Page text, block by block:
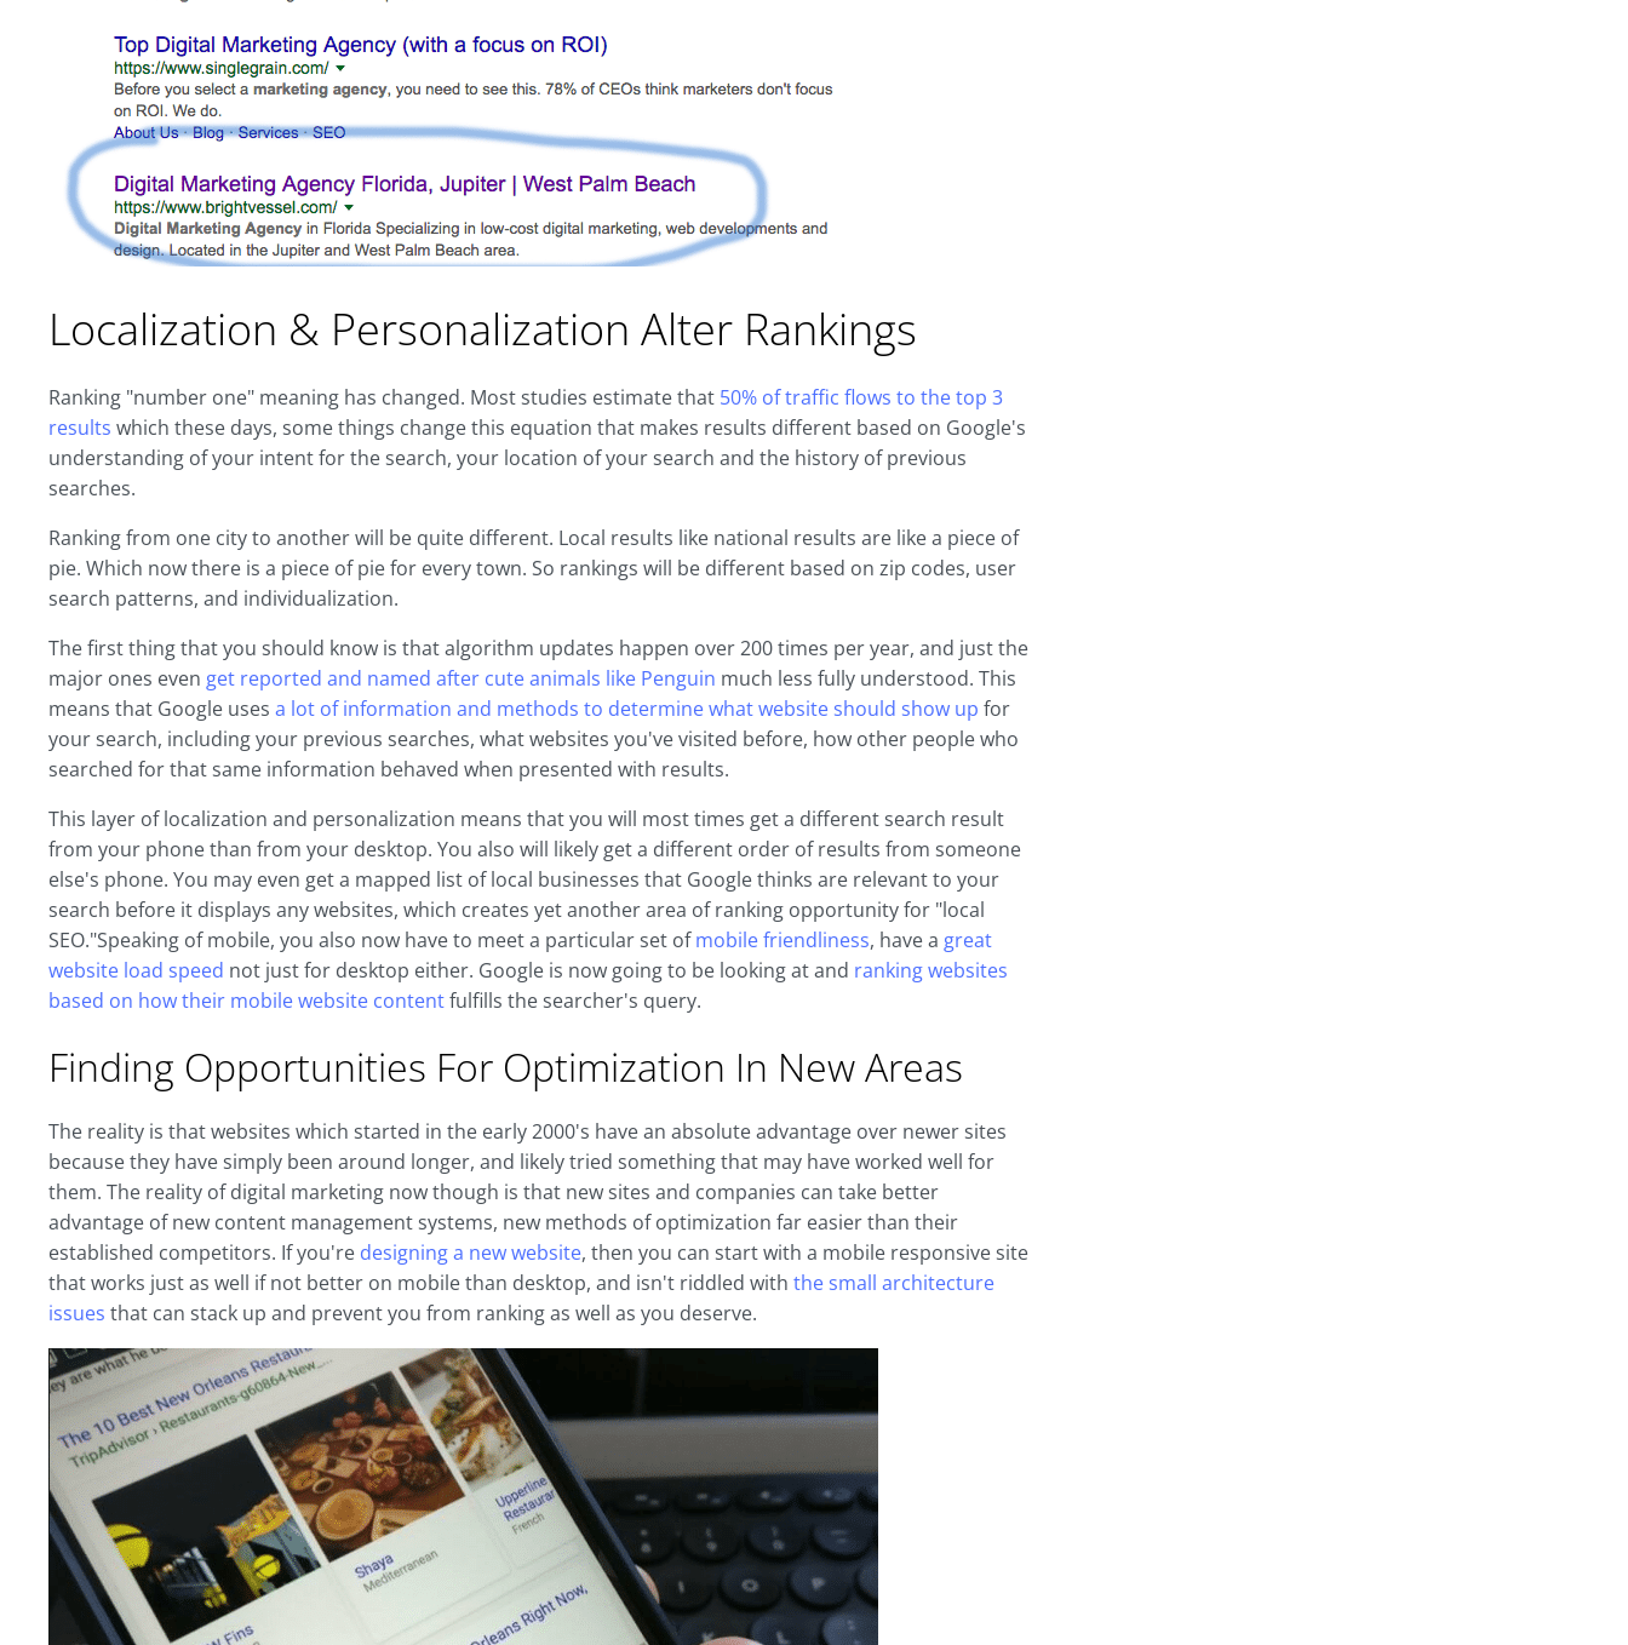
Localization & Personalization Alter Rankings
Ranking "number one" meaning has changed. Most studies estimate that 50% of traffic flows to the top 3
results which these days, some things change this equation that makes results different based on Google's
understanding of your intent for the search, your location of your search and the history of previous
searches.
Ranking from one city to another will be quite different. Local results like national results are like a piece of
pie. Which now there is a piece of pie for every town. So rankings will be different based on zip codes, user
search patterns, and individualization.
The first thing that you should know is that algorithm updates happen over 200 times per year, and just the
major ones even get reported and named after cute animals like Penguin much less fully understood. This
means that Google uses a lot of information and methods to determine what website should show up for
your search, including your previous searches, what websites you've visited before, how other people who
searched for that same information behaved when presented with results.
This layer of localization and personalization means that you will most times get a different search result
from your phone than from your desktop. You also will likely get a different order of results from someone
else's phone. You may even get a mapped list of local businesses that Google thinks are relevant to your
search before it displays any websites, which creates yet another area of ranking opportunity for "local
SEO."Speaking of mobile, you also now have to meet a particular set ofmobile friendliness, have a great
website load speed not just for desktop either. Google is now going to be looking at and ranking websites
based on how their mobile website contentfulfills the searcher's query.
Finding Opportunities For Optimization In New Areas
The reality is that websites which started in the early 2000's have an absolute advantage over newer sites
because they have simply been around longer, and likely tried something that may have worked well for
them. The reality of digital marketing now though is that new sites and companies can take better
advantage of new content management systems, new methods of optimization far easier than their
established competitors. If you're designing a new website, then you can start with a mobile responsive site
that works just as well if not better on mobile than desktop, and isn't riddled with the small architecture
issues that can stack up and prevent you from ranking as well as you deserve.